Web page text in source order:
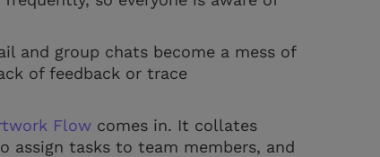
and group chats become a mess of
of feedback or trace
Flow comes in. It collates
assign tasks to team members, and